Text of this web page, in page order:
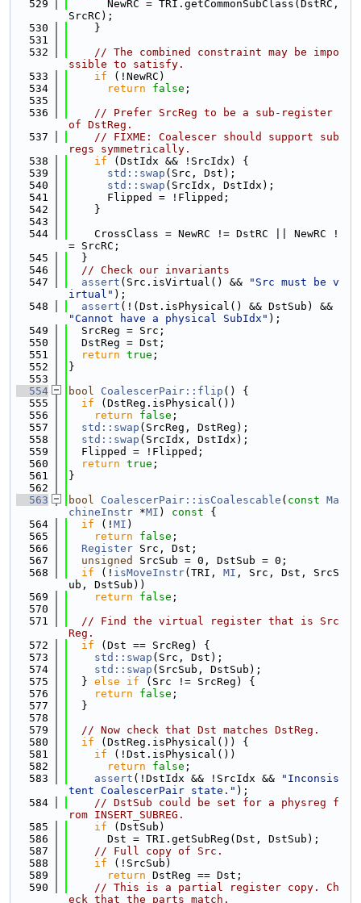
  529
      NewRC = TRI.getCommonSubClass(DstRC,
SrcRC);
  530
    }
  531
  532
// The combined constraint may be impo
ssible to satisfy.
  533
if (!NewRC)
  534
return false ;
  535
  536
// Prefer SrcReg to be a sub-register
of DstReg.
  537
// FIXME: Coalescer should support sub
regs symmetrically.
  538
if (DstIdx && !SrcIdx) {
  539
std::swap (Src, Dst);
  540
std::swap (SrcIdx, DstIdx);
  541
      Flipped = !Flipped;
  542
    }
  543
  544
    CrossClass = NewRC != DstRC || NewRC !
= SrcRC;
  545
  }
  546
// Check our invariants
  547
assert (Src.isVirtual() &&
"Src must be v
irtual" );
  548
assert
"Cannot have a physical SubIdx" );
  549
  SrcReg = Src;
  550
  DstReg = Dst;
  551
return true ;
  552
}
  553
  554
bool CoalescerPair::flip () {
  555
if (DstReg.isPhysical())
  556
return false ;
  557
std::swap (SrcReg, DstReg);
  558
std::swap (SrcIdx, DstIdx);
  559
  Flipped = !Flipped;
  560
return true ;
  561
}
  562
  563
bool CoalescerPair::isCoalescable ( const Ma
chineInstr *MI ) const {
  564
if (! MI )
  565
return false ;
  566
Register Src, Dst;
  567
unsigned
SrcSub = 0, DstSub = 0;
  568
if (! isMoveInstr(TRI, MI , Src, Dst, SrcS
ub, DstSub))
  569
return false ;
  570
  571
// Find the virtual register that is Src
Reg.
  572
if (Dst == SrcReg) {
  573
std::swap (Src, Dst);
  574
std::swap (SrcSub, DstSub);
  575
  }
else if (Src != SrcReg) {
  576
return false ;
  577
  }
  578
  579
// Now check that Dst matches DstReg.
  580
if (DstReg.isPhysical()) {
  581
if (!Dst.isPhysical())
  582
return false ;
  583
assert (!DstIdx && !SrcIdx &&
"Inconsis
tent CoalescerPair state." );
  584
// DstSub could be set for a physreg f
rom INSERT_SUBREG.
  585
if (DstSub)
  586
      Dst = TRI.getSubReg(Dst, DstSub);
  587
// Full copy of Src.
  588
if (!SrcSub)
  589
return DstReg == Dst;
  590
// This is a partial register copy. Ch
eck that the parts match.